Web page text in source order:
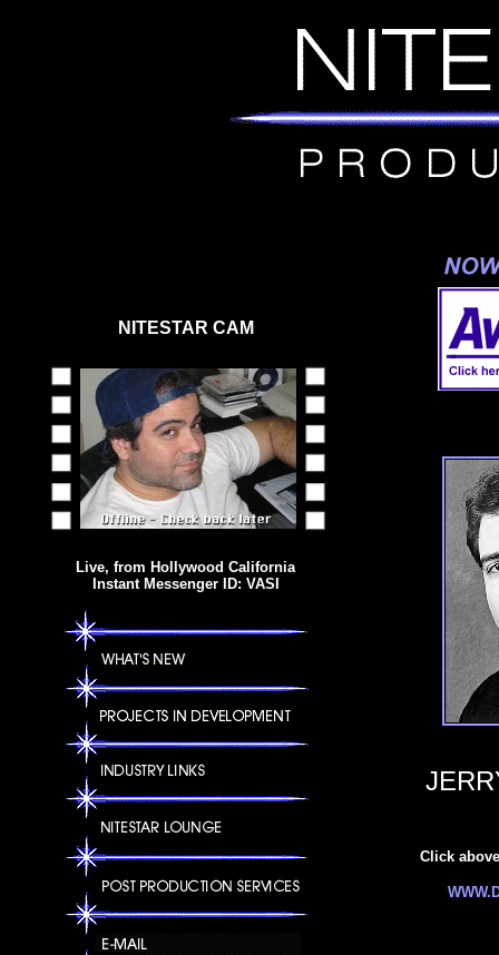
NITESTAR CAM
Live, from Hollywood California
Instant Messenger ID: VASI
Click